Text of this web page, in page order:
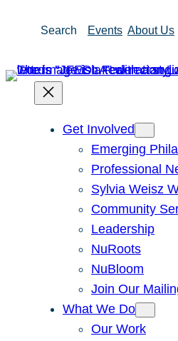
Search Events About Us
Get Involved
Emerging
Professional
Sylvia Weisz
Community
Leadership
NuRoots
NuBloom
Join Our
What We Do
Our Work